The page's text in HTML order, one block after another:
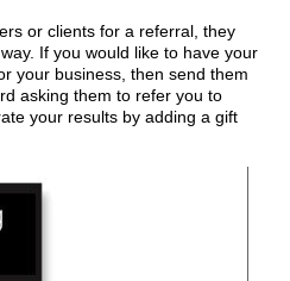
or clients for a referral, they
If you would like to have your
your business, then send them
asking them to refer you to
your results by adding a gift